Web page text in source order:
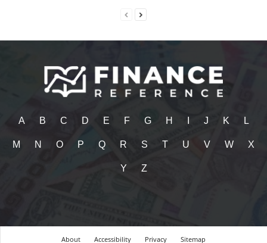
A B C D E F G H J K L
M N O P Q R S T U V W X
Y Z
About Accessibility Privacy Sitemap